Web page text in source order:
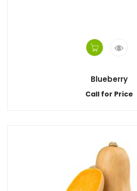
Blueberry
Call for Price